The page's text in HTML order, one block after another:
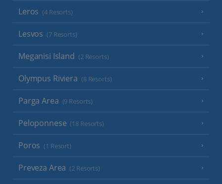
Leros (4 Resorts)
Lesvos (7 Resorts)
Meganisi Island (2 Resorts)
Olympus Riviera (8 Resorts)
Parga Area (9 Resorts)
Peloponnese (18 Resorts)
Poros (1 Resort)
Preveza Area (2 Resorts)